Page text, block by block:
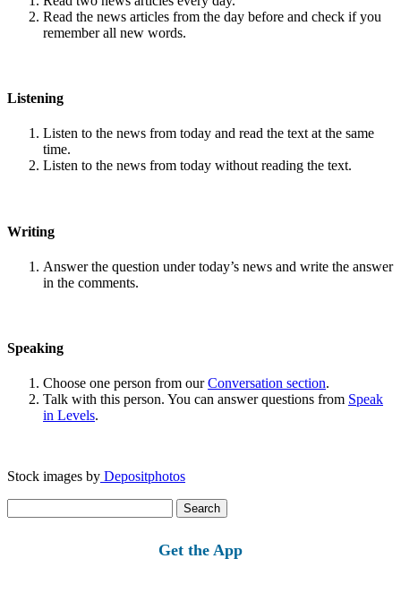
Read the news articles from the day before and check if you
remember all new words.
Listening
Listen to the news from today and read the text at the same
time.
Listen to the news from today without reading the text.
Writing
Answer the question under today’s news and write the answer
in the comments.
Speaking
Choose one person from ourConversation section.
Talk with this person. You can answer questions from Speak
in Levels.
Stock images by Depositphotos
for:
Get the App